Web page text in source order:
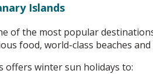
Islands
of the most popular
food, world-class beaches
offers winter sun holidays to: